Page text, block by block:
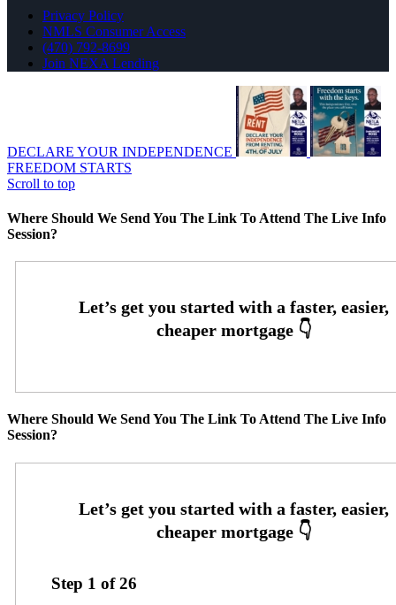
Privacy Policy
NMLS Consumer Access
(470) 792-8699
Join NEXA Lending
DECLARE YOUR INDEPENDENCE
FREEDOM STARTS
Scroll to top
Where Should We Send You The Link To Attend The Live Info
Session?
Where Should We Send You The Link To Attend The Live Info
Session?
Step 1 of26